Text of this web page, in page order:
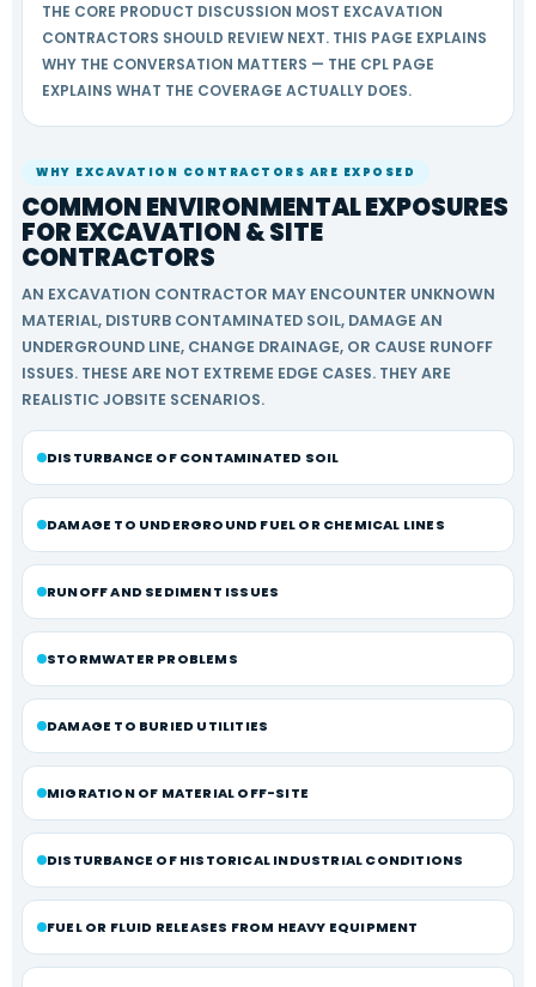
THE CORE PRODUCT DISCUSSION MOST EXCAVATION
CONTRACTORS SHOULD REVIEW NEXT. THIS PAGE EXPLAINS
WHY THE CONVERSATION MATTERS — THE CPL PAGE
EXPLAINS WHAT THE COVERAGE ACTUALLY DOES.
WHY EXCAVATION CONTRACTORS ARE EXPOSED
COMMON ENVIRONMENTAL EXPOSURES
FOR EXCAVATION & SITE
CONTRACTORS
AN EXCAVATION CONTRACTOR MAY ENCOUNTER UNKNOWN
MATERIAL, DISTURB CONTAMINATED SOIL, DAMAGE AN
UNDERGROUND LINE, CHANGE DRAINAGE, OR CAUSE RUNOFF
ISSUES. THESE ARE NOT EXTREME EDGE CASES. THEY ARE
REALISTIC JOBSITE SCENARIOS.
DISTURBANCE OF CONTAMINATED SOIL
DAMAGE TO UNDERGROUND FUEL OR CHEMICAL LINES
RUNOFF AND SEDIMENT ISSUES
STORMWATER PROBLEMS
DAMAGE TO BURIED UTILITIES
MIGRATION OF MATERIAL OFF-SITE
DISTURBANCE OF HISTORICAL INDUSTRIAL CONDITIONS
FUEL OR FLUID RELEASES FROM HEAVY EQUIPMENT